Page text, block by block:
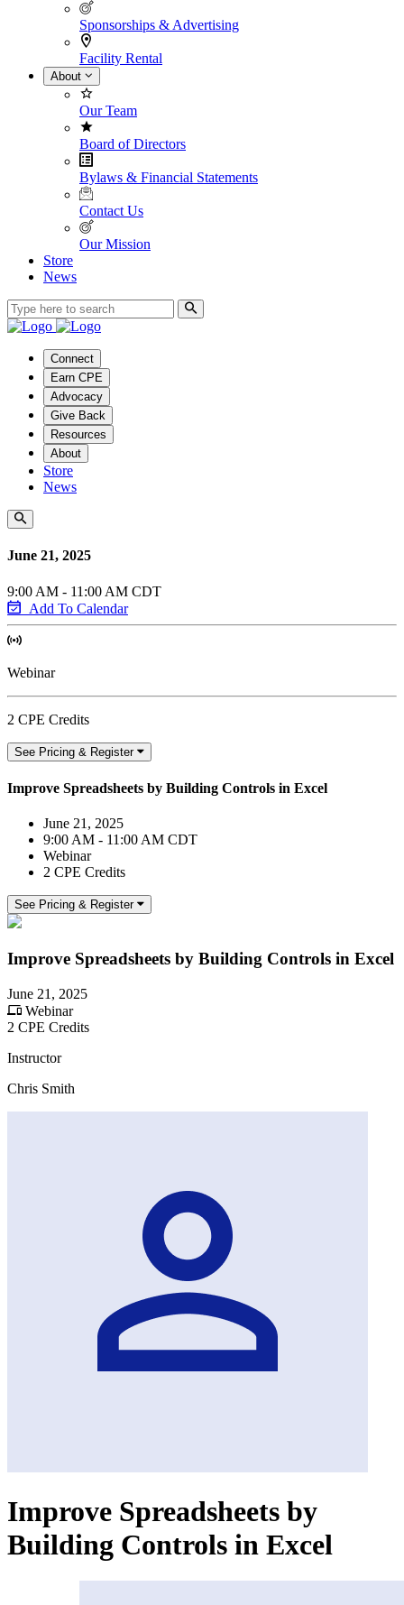
Sponsorships & Advertising
Facility Rental
About
Our Team
Board of Directors
Bylaws & Financial Statements
Contact Us
Our Mission
Store
News
Connect
Earn CPE
Advocacy
Give Back
Resources
About
Store
News
June 21, 2025
9:00 AM - 11:00 AM CDT
Add To Calendar
Webinar
2 CPE Credits
See Pricing & Register
Improve Spreadsheets by Building Controls in Excel
June 21, 2025
9:00 AM - 11:00 AM CDT
Webinar
2 CPE Credits
See Pricing & Register
Improve Spreadsheets by Building Controls in Excel
June 21, 2025
Webinar
2 CPE Credits
Instructor
Chris Smith
Improve Spreadsheets by
Building Controls in Excel